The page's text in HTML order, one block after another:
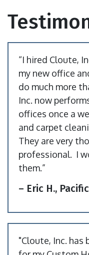
“I hired Cloute,
my new office
do much more
Inc. now
offices once a
and carpet
They are very
professional. I
them.”
– Eric H.,
"Cloute, Inc. has